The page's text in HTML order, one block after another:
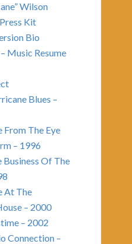
Wilson
Kit
Bio
Music Resume
Blues –
From The Eye
– 1996
Business Of The
At The
– 2000
– 2002
Connection –